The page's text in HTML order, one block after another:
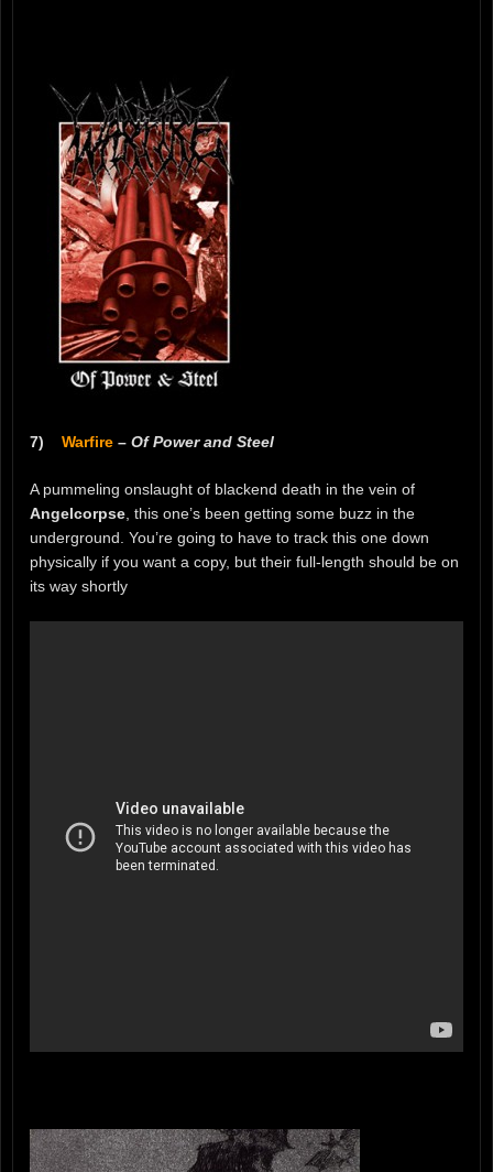
7) Warfire – Of Power and Steel
A pummeling onslaught of blackend death in the vein of
Angelcorpse , this one’s been getting some buzz in the
underground. You’re going to have to track this one down
physically if you want a copy, but their full-length should be on
its way shortly